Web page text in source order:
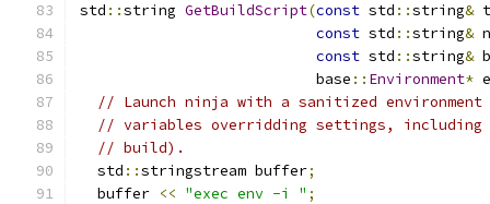
std ::string GetBuildScript(const std ::string&
const std ::string&
const std ::string&
                           base
:: Environment*
// Launch ninja with a sanitized environment
// variables overridding settings, including
// build).
  std
::stringstream buffer;
  buffer
<< "exec env -i " ;